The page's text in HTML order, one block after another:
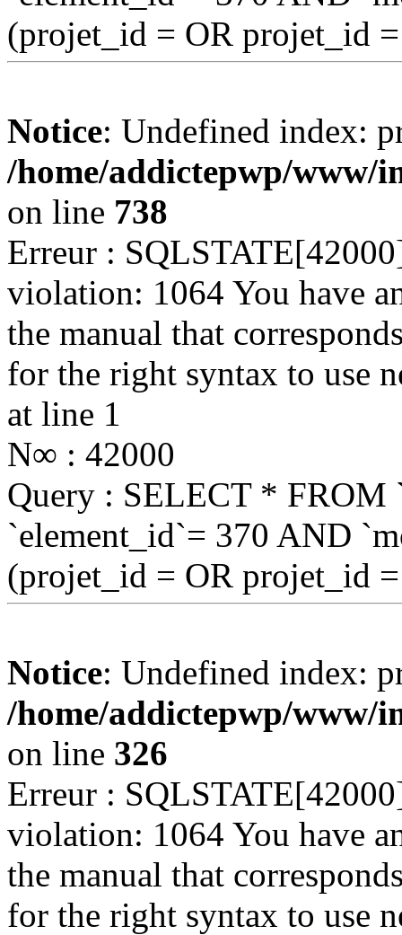
(projet_id = OR projet_id
Notice: Undefined index:
/home/addictepwp/www/
on line 738
Erreur :
violation: 1064 You have
the manual that
for the right syntax to use
at line 1
N∞ : 42000
Query : SELECT *
`element_id`= 370 AND
(projet_id = OR projet_id
Notice: Undefined index:
/home/addictepwp/www/
on line 326
Erreur :
violation: 1064 You have
the manual that
for the right syntax to use